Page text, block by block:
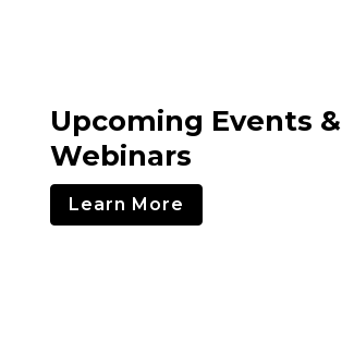
Upcoming Events &
Webinars
Learn More